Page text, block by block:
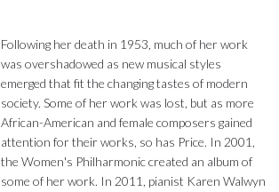
Following her death in 1953, much of her work
was overshadowed as new musical styles
emerged that fit the changing tastes of modern
society. Some of her work was lost, but as more
African-American and female composers gained
attention for their works, so has Price. In 2001,
the Women's Philharmonic created an album of
some of her work. In 2011, pianist Karen Walwyn